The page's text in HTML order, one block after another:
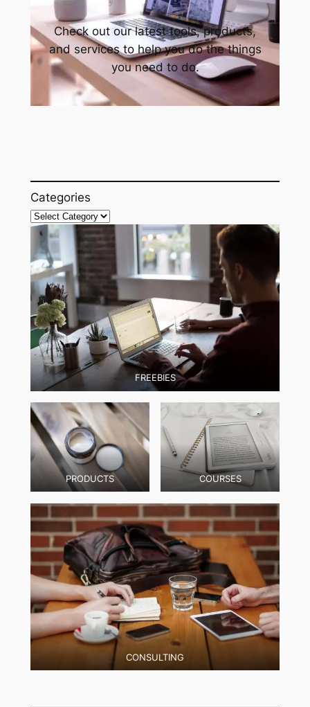
Check out our latest tools, products,
and services to help you do the things
you need to do.
Categories
FREEBIES
PRODUCTS COURSES
CONSULTING